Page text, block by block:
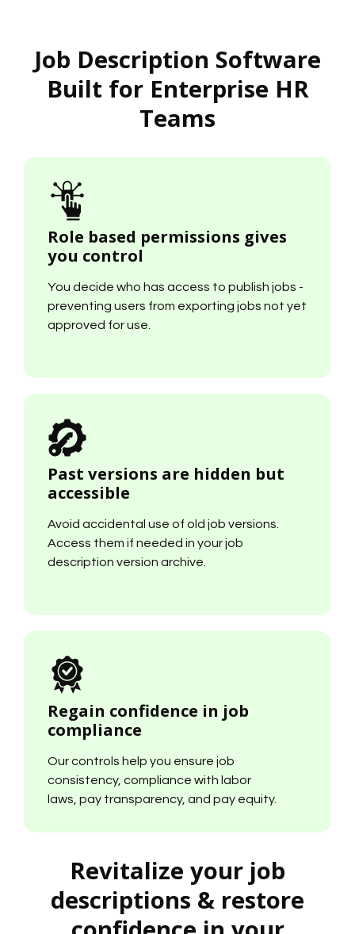
Job Description Software
Built for Enterprise HR
Teams
Role based permissions gives
you control
You decide who has access to publish jobs -
preventing users from exporting jobs not yet
approved for use.
Past versions are hidden but
accessible
Avoid accidental use of old job versions.
Access them if needed in your job
description version archive.
Regain confidence in job
compliance
Our controls help you ensure job
consistency, compliance with labor
laws, pay transparency, and pay equity.
Revitalize your job
descriptions & restore